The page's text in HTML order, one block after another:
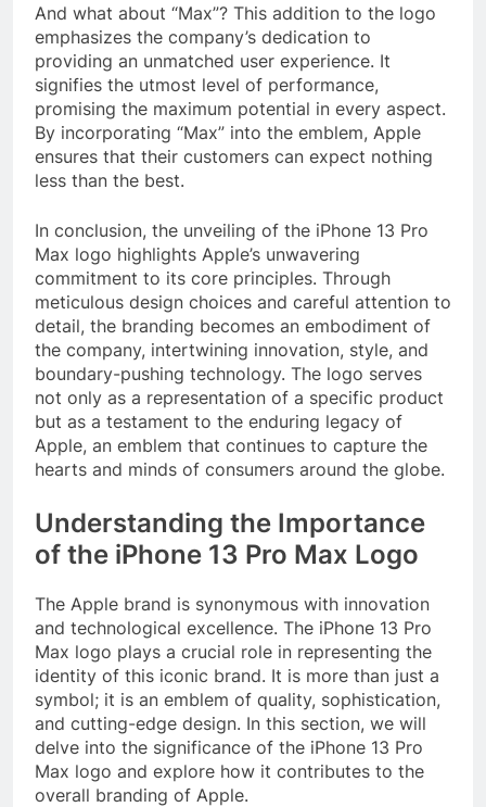
And what about “Max”? This addition to the logo
emphasizes the company’s dedication to
providing an unmatched user experience. It
signifies the utmost level of performance,
promising the maximum potential in every aspect.
By incorporating “Max” into the emblem, Apple
ensures that their customers can expect nothing
less than the best.
In conclusion, the unveiling of the iPhone 13 Pro
Max logo highlights Apple’s unwavering
commitment to its core principles. Through
meticulous design choices and careful attention to
detail, the branding becomes an embodiment of
the company, intertwining innovation, style, and
boundary-pushing technology. The logo serves
not only as a representation of a specific product
but as a testament to the enduring legacy of
Apple, an emblem that continues to capture the
hearts and minds of consumers around the globe.
Understanding the Importance
of the iPhone 13 Pro Max Logo
The Apple brand is synonymous with innovation
and technological excellence. The iPhone 13 Pro
Max logo plays a crucial role in representing the
identity of this iconic brand. It is more than just a
symbol; it is an emblem of quality, sophistication,
and cutting-edge design. In this section, we will
delve into the significance of the iPhone 13 Pro
Max logo and explore how it contributes to the
overall branding of Apple.